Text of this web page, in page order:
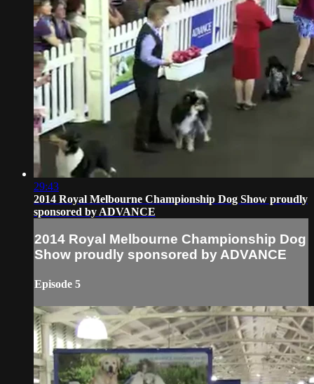
29:43
2014 Royal Melbourne Championship Dog Show proudly
sponsored by ADVANCE
2014 Royal Melbourne Championship Dog
Show proudly sponsored by ADVANCE
Episode 5